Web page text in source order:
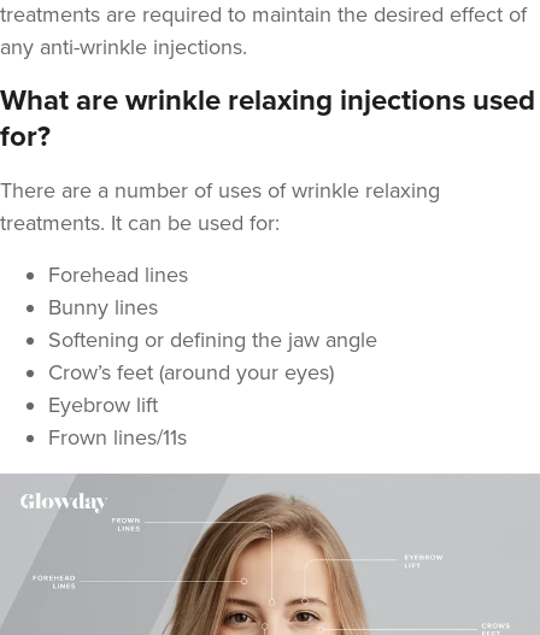
From £60.00
Dr Kate And Dr
Wendy
Sutton Medical Aesthetics
8 reviews
22.2 km
treatments are required to maintain the desired effect of
any anti-wrinkle injections.
What are wrinkle relaxing injections used
for?
There are a number of uses of wrinkle relaxing
treatments. It can be used for:
Forehead lines
Bunny lines
Softening or defining the jaw angle
Crow’s feet (around your eyes)
Eyebrow lift
Frown lines/11s